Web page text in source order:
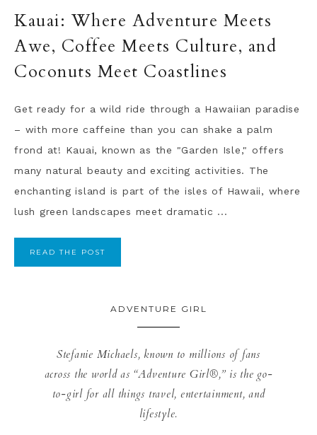
Kauai: Where Adventure Meets
Awe, Coffee Meets Culture, and
Coconuts Meet Coastlines
Get ready for a wild ride through a Hawaiian paradise
– with more caffeine than you can shake a palm
frond at! Kauai, known as the "Garden Isle," offers
many natural beauty and exciting activities. The
enchanting island is part of the isles of Hawaii, where
lush green landscapes meet dramatic ...
READ THE POST
ADVENTURE GIRL
Stefanie Michaels, known to millions of fans
across the world as “Adventure Girl®,” is the go-
to-girl for all things travel, entertainment, and
lifestyle.